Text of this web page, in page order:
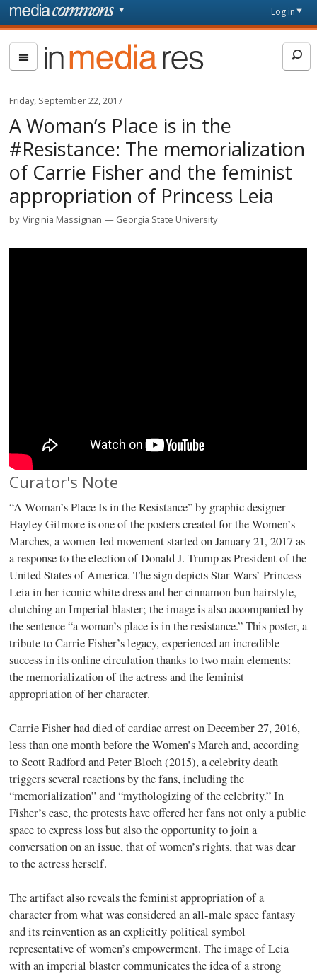
Skip to main content
page
Log in
In
Media
Res
Friday, September 22, 2017
A Woman’s Place is in the
#Resistance: The memorialization
of Carrie Fisher and the feminist
appropriation of Princess Leia
by Virginia Massignan Georgia State University
Curator's Note
“A Woman’s Place Is in the Resistance” by graphic designer
Hayley Gilmore is one of the posters created for the Women’s
Marches, a women-led movement started on January 21, 2017 as
a response to the election of Donald J. Trump as President of the
United States of America. The sign depicts Star Wars’ Princess
Leia in her iconic white dress and her cinnamon bun hairstyle,
clutching an Imperial blaster; the image is also accompanied by
the sentence “a woman’s place is in the resistance.” This poster, a
tribute to Carrie Fisher’s legacy, experienced an incredible
success in its online circulation thanks to two main elements:
the memorialization of the actress and the feminist
appropriation of her character.
Carrie Fisher had died of cardiac arrest on December 27, 2016,
less than one month before the Women’s March and, according
to Scott Radford and Peter Bloch (2015), a celebrity death
triggers several reactions by the fans, including the
“memorialization” and “mythologizing of the celebrity.” In
Fisher’s case, the protests have offered her fans not only a public
space to express loss but also the opportunity to join a
conversation on an issue, that of women’s rights, that was dear
to the actress herself.
The artifact also reveals the feminist appropriation of a
character from what was considered an all-male space fantasy
and its reinvention as an explicitly political symbol
representative of women’s empowerment. The image of Leia
with an imperial blaster communicates the idea of a strong